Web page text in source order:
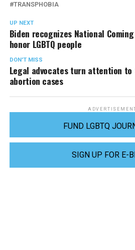
TRANSPHOBIA
UP NEXT
Biden recognizes National
honor LGBTQ people
DON'T MISS
Legal advocates turn attention to
abortion cases
FUND LGBTQ
SIGN UP FOR E-